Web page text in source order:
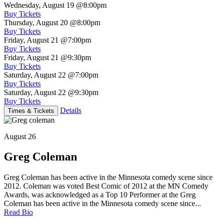
Wednesday, August 19 @8:00pm
Buy Tickets
Thursday, August 20 @8:00pm
Buy Tickets
Friday, August 21 @7:00pm
Buy Tickets
Friday, August 21 @9:30pm
Buy Tickets
Saturday, August 22 @7:00pm
Buy Tickets
Saturday, August 22 @9:30pm
Buy Tickets
Times & Tickets Details
August 26
Greg Coleman
Greg Coleman has been active in the Minnesota comedy scene since
2012. Coleman was voted Best Comic of 2012 at the MN Comedy
Awards, was acknowledged as a Top 10 Performer at the Greg
Coleman has been active in the Minnesota comedy scene since...
Read Bio